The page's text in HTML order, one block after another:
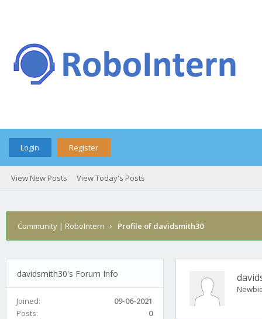
Login Register
View New Posts View Today's Posts
Community | RoboIntern › Profile of davidsmith30
davidsmith30's Forum Info
Joined:
09-06-2021
Posts:
0